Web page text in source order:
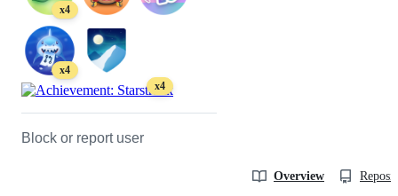
x4
x4
x4
Block or report user
Overview